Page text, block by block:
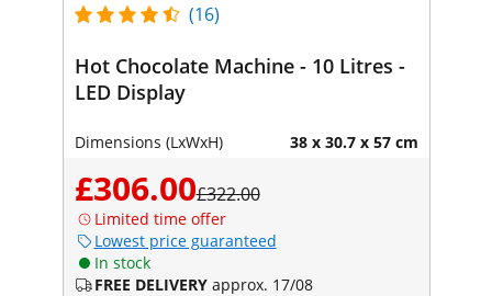
(16)
Hot Chocolate Machine - 10 Litres -
LED Display
Dimensions (LxWxH) 38 x 30.7 x 57 cm
£306.00£322.00
Limited time offer
Lowest price guaranteed
In stock
FREE DELIVERY approx. 17/08